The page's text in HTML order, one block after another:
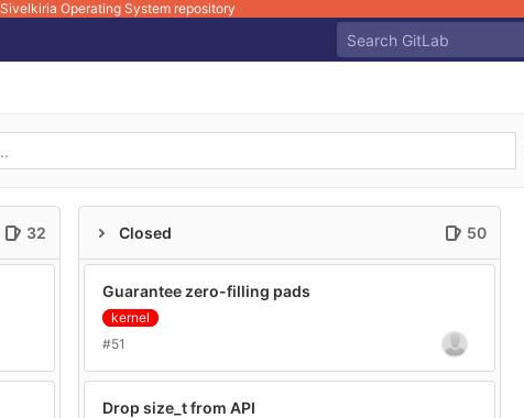
Sivelkiria Operating System repository
32 Closed 50
Guarantee zero-filling pads
kernel
#51
Drop size_t from API